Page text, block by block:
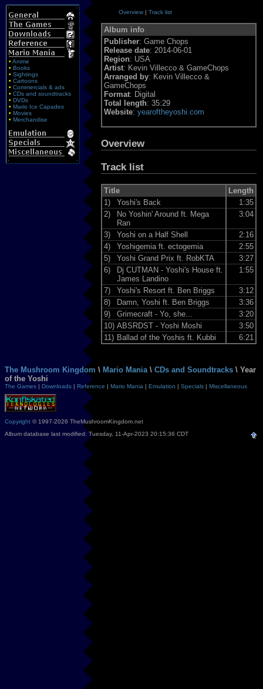
• Anime
• Books
• Sightings
• Cartoons
• Commercials & ads
• CDs and soundtracks
• DVDs
• Mario Ice Capades
• Movies
• Merchandise
Overview | Track list
Album info
Publisher: Game Chops
Release date: 2014-06-01
Region: USA
Artist: Kevin Villecco & GameChops
Arranged by: Kevin Villecco &
GameChops
Format: Digital
Total length: 35:29
Website: yearoftheyoshi.com
Overview
Track list
Title
Length
1)
Yoshi's Back
1:35
2)
No Yoshin' Around ft. Mega
Ran
3:04
3) Yoshi on a Half Shell
2:16
4)
Yoshigemia ft. ectogemia
2:55
5)
Yoshi Grand Prix ft. RobKTA
3:27
6)
Dj CUTMAN - Yoshi's House ft.
James Landino
1:55
7) Yoshi's Resort ft. Ben Briggs
3:12
8)
Damn, Yoshi ft. Ben Briggs
3:36
9)
Grimecraft - Yo, she...
3:20
10) ABSRDST - Yoshi Moshi
3:50
11) Ballad of the Yoshis ft. Kubbi 6:21
The Mushroom Kingdom \ Mario Mania \ CDs and Soundtracks \ Year
of the Yoshi
The Games | Downloads | Reference | Mario Mania | Emulation | Specials | Miscellaneous
Copyright © 1997-2026 TheMushroomKingdom.net
Album database last modified: Tuesday, 11-Apr-2023 20:15:36 CDT